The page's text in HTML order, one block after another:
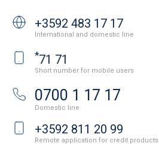
+3592 483 17 17
International and domestic line
*71 71
Short number for mobile users
0700 1 17 17
Domestic line
+3592 811 20 99
Remote application for credit products